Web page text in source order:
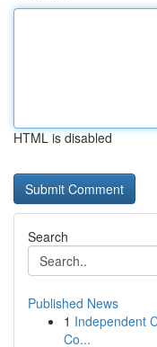
HTML is disabled
Search
Published News
1 Independent
Co...